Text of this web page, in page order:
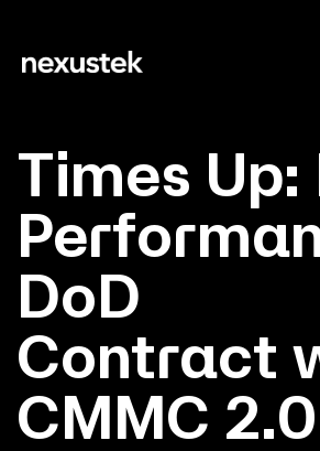
Times Up:
DoD
Contract
CMMC 2.0